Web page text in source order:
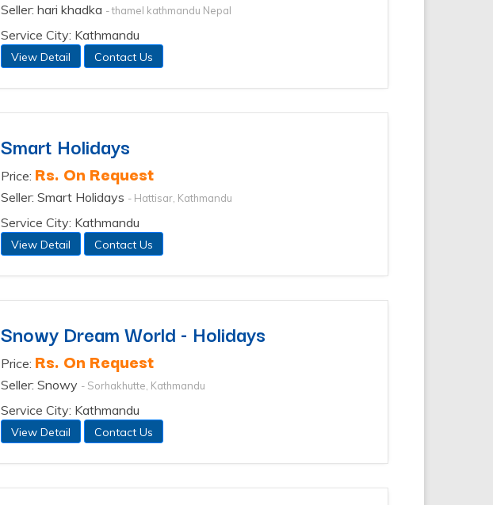
Seller: hari khadka - thamel kathmandu Nepal
Service City: Kathmandu
View Detail Contact Us
Smart Holidays
Price: Rs. On Request
Seller: Smart Holidays - Hattisar, Kathmandu
Service City: Kathmandu
View Detail Contact Us
Snowy Dream World - Holidays
Price: Rs. On Request
Seller: Snowy - Sorhakhutte, Kathmandu
Service City: Kathmandu
View Detail Contact Us